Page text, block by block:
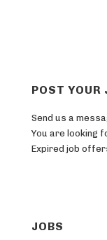
POST YOUR
Send us a
You are looking
Expired job
JOBS